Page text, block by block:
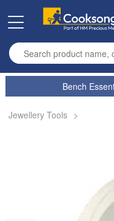
Enter search term
Bench
Jewellery Tools >